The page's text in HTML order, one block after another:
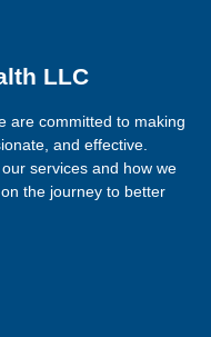
LLC
are committed to making
and effective.
services and how we
the journey to better